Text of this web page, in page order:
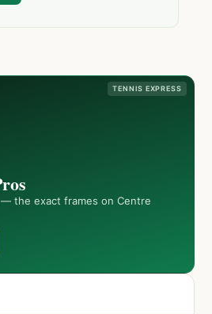
TENNIS EXPRESS
— the exact frames on Centre